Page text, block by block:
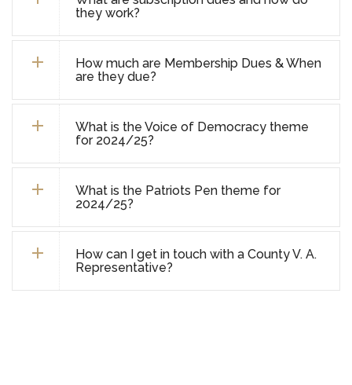
they work?
How much are Membership Dues & When
are they due?
What is the Voice of Democracy theme
for 2024/25?
What is the Patriots Pen theme for
2024/25?
How can I get in touch with a County V. A.
Representative?